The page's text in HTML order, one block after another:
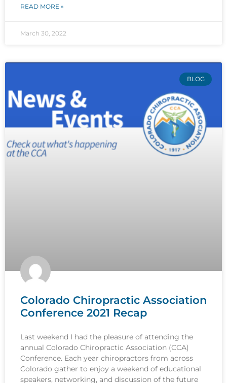
READ MORE »
March 30, 2022
BLOG
Colorado Chiropractic Association
Conference 2021 Recap
Last weekend I had the pleasure of attending the
annual Colorado Chiropractic Association (CCA)
Conference. Each year chiropractors from across
Colorado gather to enjoy a weekend of educational
speakers, networking, and discussion of the future